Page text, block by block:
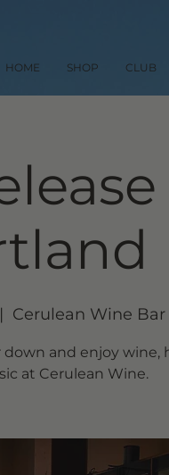
HOME SHOP CLUB
Cerulean Wine Bar
and enjoy wine,
at Cerulean Wine.